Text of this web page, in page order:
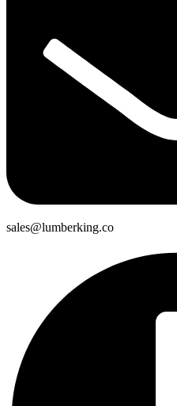
sales@lumberking.co